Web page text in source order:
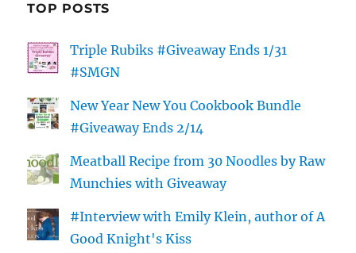
TOP POSTS
Triple Rubiks #Giveaway Ends 1/31
#SMGN
New Year New You Cookbook Bundle
#Giveaway Ends 2/14
Meatball Recipe from 30 Noodles by Raw
Munchies with Giveaway
#Interview with Emily Klein, author of A
Good Knight's Kiss